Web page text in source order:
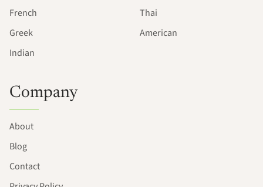
French
Greek
Indian
Thai
American
Company
About
Blog
Contact